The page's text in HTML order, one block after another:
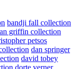
bandji fall collection
griffin collection
petsos
dan springer
david tobey
dorte verner